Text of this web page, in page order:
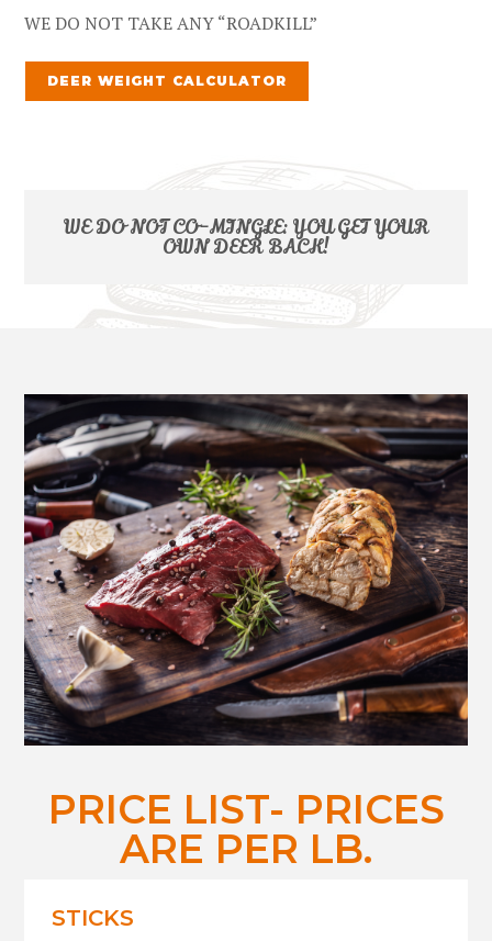
WE DO NOT TAKE ANY “ROADKILL”
DEER WEIGHT CALCULATOR
WE DO NOT CO-MINGLE: YOU GET YOUR
OWN DEER BACK!
PRICE LIST- PRICES
ARE PER LB.
STICKS